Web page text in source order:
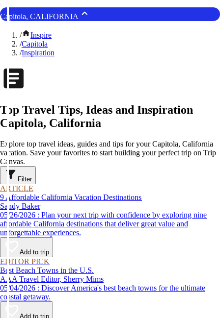
Capitola, CALIFORNIA
/
Inspire
/Capitola
/Inspiration
Top Travel Tips, Ideas and Inspiration
Capitola, California
Explore top travel ideas, guides and tips for your Capitola, California
vacation. Save your favorites to start building your perfect trip on Trip
Canvas.
Filter
ARTICLE
9 Affordable California Vacation Destinations
Sandy Baker
05/26/2026 : Plan your next trip with confidence by exploring nine
affordable California destinations that deliver great value and
unforgettable experiences.
Add to trip
EDITOR PICK
Best Beach Towns in the U.S.
AAA Travel Editor, Sherry Mims
05/04/2026 : Discover America's best beach towns for the ultimate
coastal getaway.
Add to trip